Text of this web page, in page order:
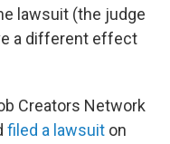
lawsuit (the judge
a different effect
Creators Network
filed a lawsuit on